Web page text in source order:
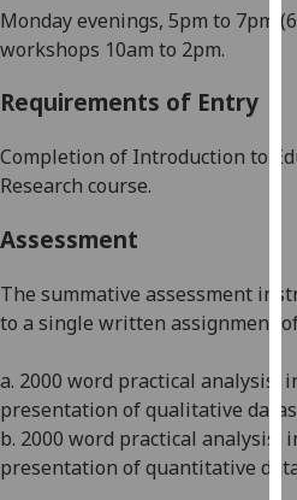
Monday evenings, 5pm to 7pm
workshops 10am to 2pm.
Requirements of Entry
Completion of Introduction to
Research course.
Assessment
The summative assessment
to a single written assignment
a. 2000 word practical analysis,
presentation of qualitative
b. 2000 word practical analysis,
presentation of quantitative